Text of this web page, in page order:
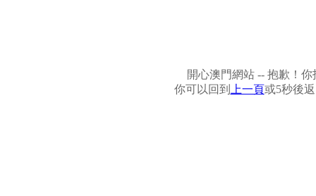
開心澳門網站 -- 抱歉！
你可以回到
上一頁或5秒後